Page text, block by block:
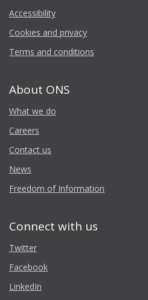
Accessibility
Cookies and privacy
Terms and conditions
About ONS
What we do
Careers
Contact us
News
Freedom of Information
Connect with us
Twitter
Facebook
LinkedIn